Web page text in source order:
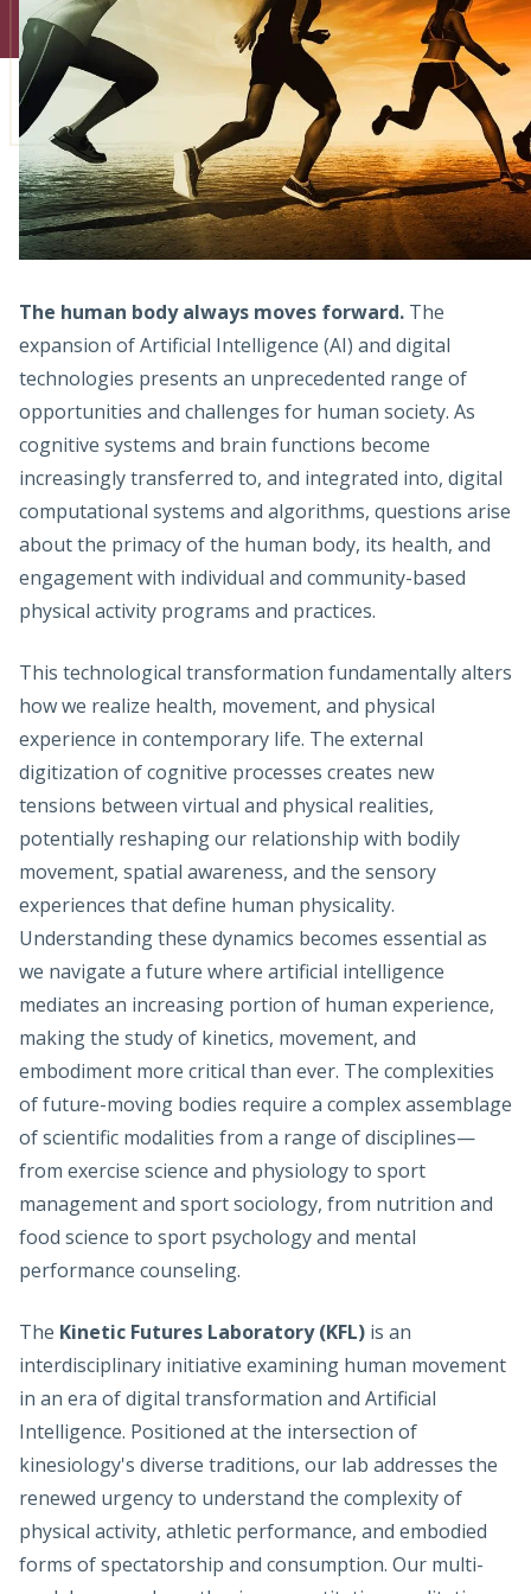
The human body always moves forward. The
expansion of Artificial Intelligence (AI) and digital
technologies presents an unprecedented range of
opportunities and challenges for human society. As
cognitive systems and brain functions become
increasingly transferred to, and integrated into, digital
computational systems and algorithms, questions arise
about the primacy of the human body, its health, and
engagement with individual and community-based
physical activity programs and practices.
This technological transformation fundamentally alters
how we realize health, movement, and physical
experience in contemporary life. The external
digitization of cognitive processes creates new
tensions between virtual and physical realities,
potentially reshaping our relationship with bodily
movement, spatial awareness, and the sensory
experiences that define human physicality.
Understanding these dynamics becomes essential as
we navigate a future where artificial intelligence
mediates an increasing portion of human experience,
making the study of kinetics, movement, and
embodiment more critical than ever. The complexities
of future-moving bodies require a complex assemblage
of scientific modalities from a range of disciplines—
from exercise science and physiology to sport
management and sport sociology, from nutrition and
food science to sport psychology and mental
performance counseling.
The Kinetic Futures Laboratory (KFL) is an
interdisciplinary initiative examining human movement
in an era of digital transformation and Artificial
Intelligence. Positioned at the intersection of
kinesiology's diverse traditions, our lab addresses the
renewed urgency to understand the complexity of
physical activity, athletic performance, and embodied
forms of spectatorship and consumption. Our multi-
Research
Faculty
Students
Veterans
Support FSU